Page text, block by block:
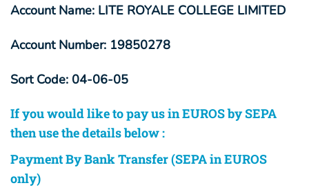
Account Name: LITE ROYALE COLLEGE LIMITED
Account Number: 19850278
Sort Code: 04-06-05
If you would like to pay us in EUROS by SEPA
then use the details below :
Payment By Bank Transfer (SEPA in EUROS
only)